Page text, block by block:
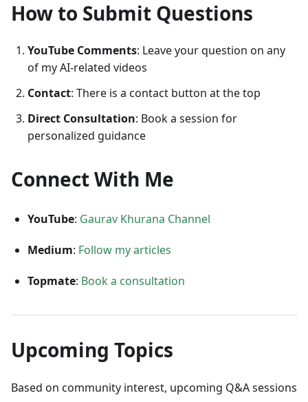
How to Submit Questions
YouTube Comments: Leave your question on any
of my AI-related videos
Contact: There is a contact button at the top
Direct Consultation: Book a session for
personalized guidance
Connect With Me
YouTube: Gaurav Khurana Channel
Medium: Follow my articles
Topmate: Book a consultation
Upcoming Topics
Based on community interest, upcoming Q&A sessions